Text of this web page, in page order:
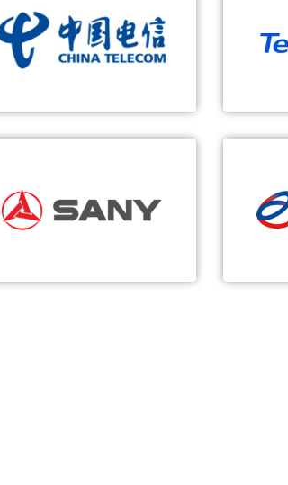
5G-based Smart Manufacturing
Real-time data collection and
analysis
Explore the deep integration of
5G and industry